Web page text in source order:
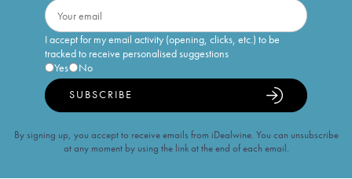
I accept for my email activity (opening, clicks, etc.) to be
tracked to receive personalised suggestions
Yes
No
SUBSCRIBE
By signing up, you accept to receive emails from iDealwine. You can unsubscribe
at any moment by using the link at the end of each email.